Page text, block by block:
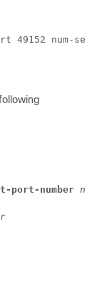
49152 num-
port-number